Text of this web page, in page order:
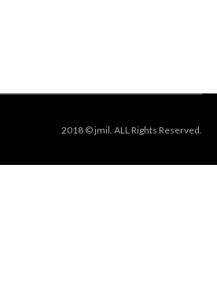
2018 © jmil. ALL Rights Reserved.